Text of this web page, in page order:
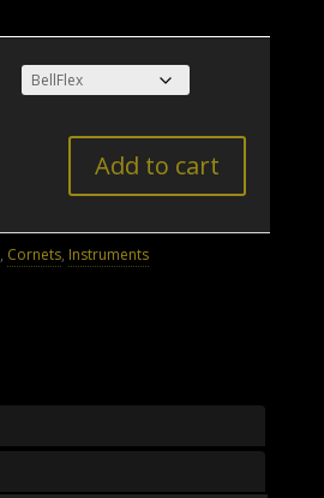
Add to cart
, Cornets, Instruments